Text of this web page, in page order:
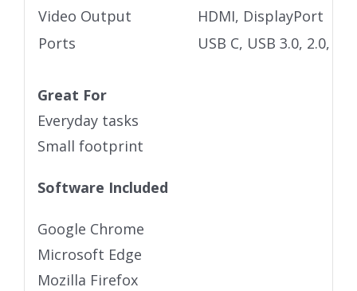
Video Output
HDMI, DisplayPort
Ports
USB C, USB 3.0, 2.0,
Great For
Everyday tasks
Small footprint
Software Included
Google Chrome
Microsoft Edge
Mozilla Firefox